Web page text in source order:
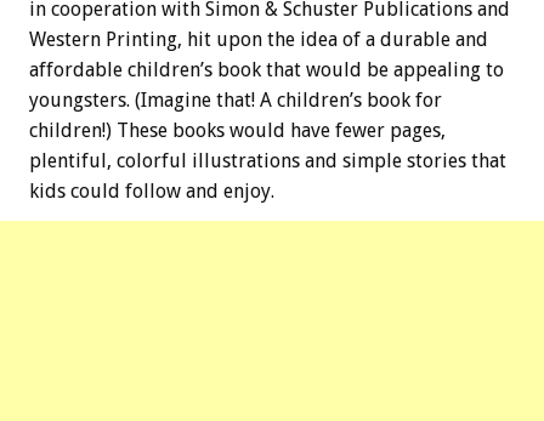
in cooperation with Simon & Schuster Publications and
Western Printing, hit upon the idea of a durable and
affordable children’s book that would be appealing to
youngsters. (Imagine that! A children’s book for
children!) These books would have fewer pages,
plentiful, colorful illustrations and simple stories that
kids could follow and enjoy.